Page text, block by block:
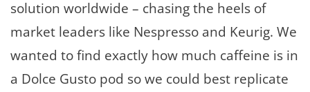
solution worldwide – chasing the heels of
market leaders like Nespresso and Keurig. We
wanted to find exactly how much caffeine is in
a Dolce Gusto pod so we could best replicate